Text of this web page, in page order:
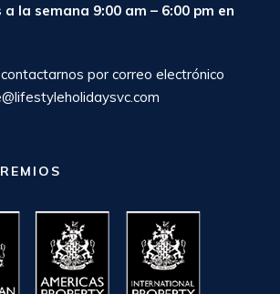
la semana 9:00 am – 6:00 pm en
por correo electrónico